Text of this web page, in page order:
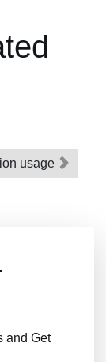
usage
and Get